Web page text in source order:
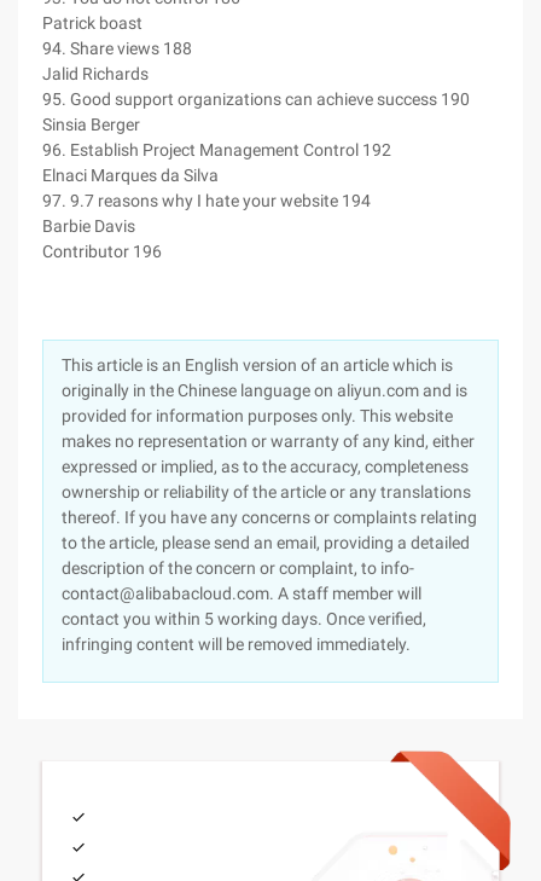
Patrick boast
94. Share views 188
Jalid Richards
95. Good support organizations can achieve success 190
Sinsia Berger
96. Establish Project Management Control 192
Elnaci Marques da Silva
97. 9.7 reasons why I hate your website 194
Barbie Davis
Contributor 196
This article is an English version of an article which is
originally in the Chinese language on aliyun.com and is
provided for information purposes only. This website
makes no representation or warranty of any kind, either
expressed or implied, as to the accuracy, completeness
ownership or reliability of the article or any translations
thereof. If you have any concerns or complaints relating
to the article, please send an email, providing a detailed
description of the concern or complaint, to info-
contact@alibabacloud.com. A staff member will
contact you within 5 working days. Once verified,
infringing content will be removed immediately.